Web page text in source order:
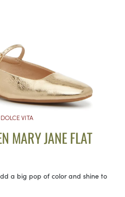
DOLCE VITA
MARY JANE FLAT
a big pop of color and shine to